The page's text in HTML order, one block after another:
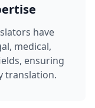
have
medical,
ensuring
translation.